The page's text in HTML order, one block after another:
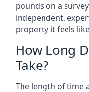
pounds on a
independent,
property it feels
How Long
Take?
The length of time